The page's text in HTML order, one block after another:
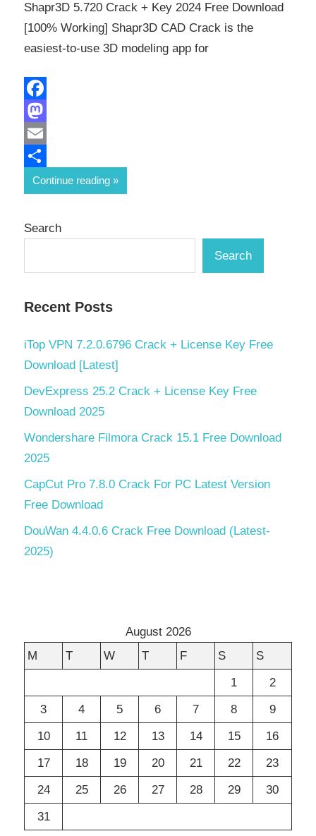
Shapr3D 5.720 Crack + Key 2024 Free Download
[100% Working] Shapr3D CAD Crack is the
easiest-to-use 3D modeling app for
Facebook
Mastodon
Email
Share
Continue reading
Search
Search
Recent Posts
iTop VPN 7.2.0.6796 Crack + License Key Free
Download [Latest]
DevExpress 25.2 Crack + License Key Free
Download 2025
Wondershare Filmora Crack 15.1 Free Download
2025
CapCut Pro 7.8.0 Crack For PC Latest Version
Free Download
DouWan 4.4.0.6 Crack Free Download (Latest-
2025)
August 2026
M
T W T F S
S
1
2
3
4 5 6 7 8
9
10
11 12 13 14 15
16
17
18 19 20 21 22
23
24
25 26 27 28 29
30
31